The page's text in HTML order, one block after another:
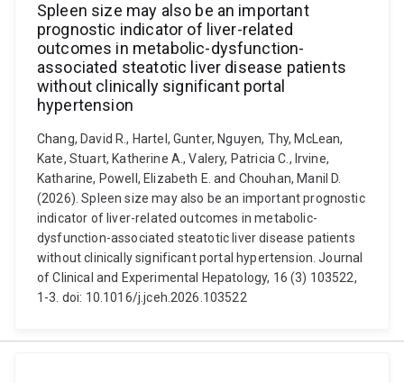
Spleen size may also be an important
prognostic indicator of liver-related
outcomes in metabolic-dysfunction-
associated steatotic liver disease patients
without clinically significant portal
hypertension
Chang, David R., Hartel, Gunter, Nguyen, Thy, McLean,
Kate, Stuart, Katherine A., Valery, Patricia C., Irvine,
Katharine, Powell, Elizabeth E. and Chouhan, Manil D.
(2026). Spleen size may also be an important prognostic
indicator of liver-related outcomes in metabolic-
dysfunction-associated steatotic liver disease patients
without clinically significant portal hypertension. Journal
of Clinical and Experimental Hepatology, 16 (3) 103522,
1-3. doi: 10.1016/j.jceh.2026.103522